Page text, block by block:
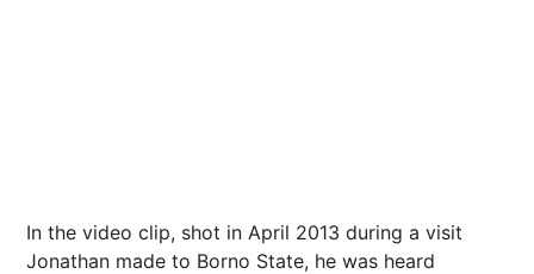
In the video clip, shot in April 2013 during a visit
Jonathan made to Borno State, he was heard